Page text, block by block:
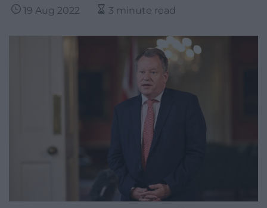
19 Aug 2022 3 minute read